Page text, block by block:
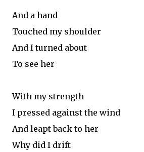
And a hand
Touched my shoulder
And I turned about
To see her
With my strength
I pressed against the wind
And leapt back to her
Why did I drift